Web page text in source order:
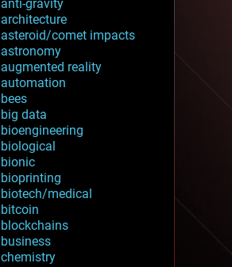
anti-gravity
architecture
asteroid/comet impacts
astronomy
augmented reality
automation
bees
big data
bioengineering
biological
bionic
bioprinting
biotech/medical
bitcoin
blockchains
business
chemistry